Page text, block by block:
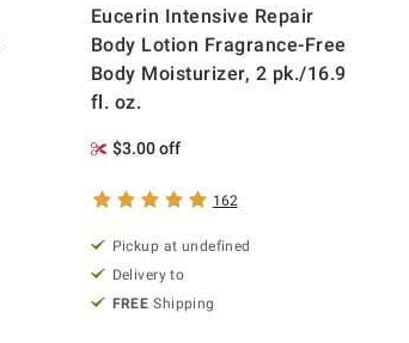
Eucerin Intensive Repair
Body Lotion Fragrance-Free
Body Moisturizer, 2 pk./16.9
fl. oz.
$3.00 off
162
Pickup at undefined
Delivery to
FREE Shipping